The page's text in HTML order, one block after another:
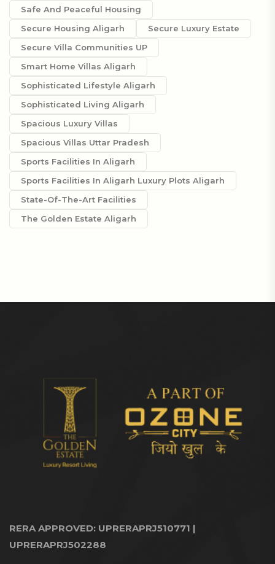
Safe And Peaceful Housing
Secure Housing Aligarh
Secure Luxury Estate
Secure Villa Communities UP
Smart Home Villas Aligarh
Sophisticated Lifestyle Aligarh
Sophisticated Living Aligarh
Spacious Luxury Villas
Spacious Villas Uttar Pradesh
Sports Facilities In Aligarh
Sports Facilities In Aligarh Luxury Plots Aligarh
State-Of-The-Art Facilities
The Golden Estate Aligarh
RERA APPROVED: UPRERAPRJ510771 |
UPRERAPRJ502288